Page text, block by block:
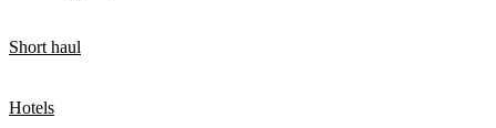
Short haul
Hotels